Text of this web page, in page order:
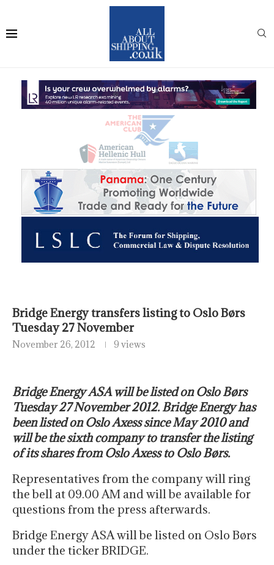
Bridge Energy transfers listing to Oslo Børs
Tuesday 27 November
November 26, 2012 9 views
Bridge Energy ASA will be listed on Oslo Børs
Tuesday 27 November 2012. Bridge Energy has
been listed on Oslo Axess since May 2010 and
will be the sixth company to transfer the listing
of its shares from Oslo Axess to Oslo Børs.
Representatives from the company will ring
the bell at 09.00 AM and will be available for
questions from the press afterwards.
Bridge Energy ASA will be listed on Oslo Børs
under the ticker BRIDGE.